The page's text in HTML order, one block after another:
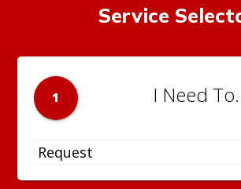
Service
1 I Need